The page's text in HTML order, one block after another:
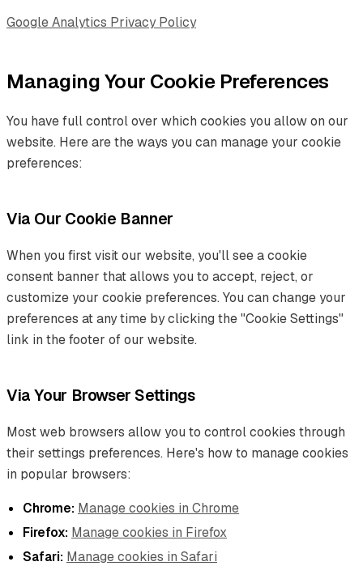
Google Analytics Privacy Policy
Managing Your Cookie Preferences
You have full control over which cookies you allow on our
website. Here are the ways you can manage your cookie
preferences:
Via Our Cookie Banner
When you first visit our website, you'll see a cookie
consent banner that allows you to accept, reject, or
customize your cookie preferences. You can change your
preferences at any time by clicking the "Cookie Settings"
link in the footer of our website.
Via Your Browser Settings
Most web browsers allow you to control cookies through
their settings preferences. Here's how to manage cookies
in popular browsers:
Chrome: Manage cookies in Chrome
Firefox: Manage cookies in Firefox
Safari: Manage cookies in Safari